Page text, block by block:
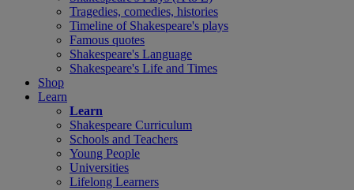
Tragedies, comedies, histories
Timeline of Shakespeare's plays
Famous quotes
Shakespeare's Language
Shakespeare's Life and Times
Shop
Learn
Learn
Shakespeare Curriculum
Schools and Teachers
Young People
Universities
Lifelong Learners